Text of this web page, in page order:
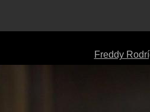
Freddy